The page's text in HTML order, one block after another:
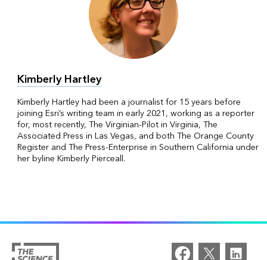
Kimberly Hartley
Kimberly Hartley had been a journalist for 15 years before
joining Esri’s writing team in early 2021, working as a reporter
for, most recently, The Virginian-Pilot in Virginia, The
Associated Press in Las Vegas, and both The Orange County
Register and The Press-Enterprise in Southern California under
her byline Kimberly Pierceall.